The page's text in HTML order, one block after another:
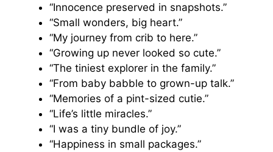
“Innocence preserved in snapshots.”
“Small wonders, big heart.”
“My journey from crib to here.”
“Growing up never looked so cute.”
“The tiniest explorer in the family.”
“From baby babble to grown-up talk.”
“Memories of a pint-sized cutie.”
“Life’s little miracles.”
“I was a tiny bundle of joy.”
“Happiness in small packages.”